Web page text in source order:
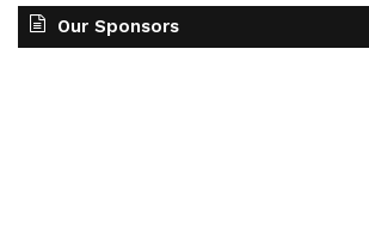
Our Sponsors